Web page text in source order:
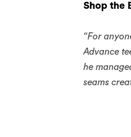
Shop the
“For
Advance
he
seams